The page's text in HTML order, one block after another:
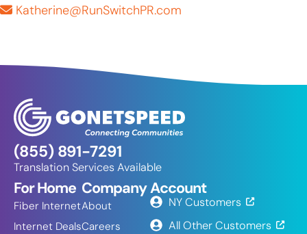
Katherine@RunSwitchPR.com
(855) 891-7291
Translation Services Available
For Home
Fiber Internet
Internet Deals
Company
About
Careers
Account
NY Customers
All Other Customers